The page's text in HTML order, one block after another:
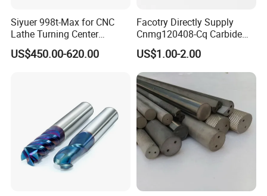
Exhibition
Siyuer 998t-Max for CNC
Lathe Turning Center
Machine Atc Macro with
Servo Motor and Driver CNC
US$450.00-620.00
Facotry Directly Supply
Cnmg120408-Cq Carbide
Insert Manufacturer
US$1.00-2.00